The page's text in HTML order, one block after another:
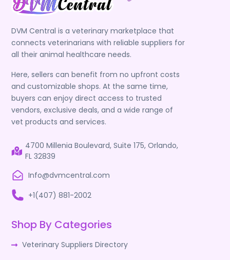
DVM Central is a veterinary marketplace that
connects veterinarians with reliable suppliers for
all their animal healthcare needs.
Here, sellers can benefit from no upfront costs
and customizable shops. At the same time,
buyers can enjoy direct access to trusted
vendors, exclusive deals, and a wide range of
vet products and services.
4700 Millenia Boulevard, Suite 175, Orlando,
FL 32839
Info@dvmcentral.com
+1(407) 881-2002
Shop By Categories
Veterinary Suppliers Directory